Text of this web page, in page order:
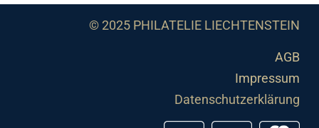
© 2025 PHILATELIE LIECHTENSTEIN
AGB
Impressum
Datenschutzerklärung